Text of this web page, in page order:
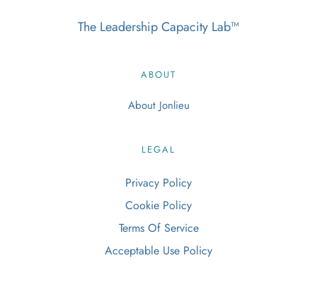
The Leadership Capacity Lab™
ABOUT
About Jonlieu
LEGAL
Privacy Policy
Cookie Policy
Terms Of Service
Acceptable Use Policy